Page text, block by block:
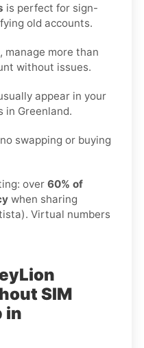
is perfect for sign-
old accounts.
, manage more than
without issues.
appear in your
in Greenland.
swapping or buying
over 60% of
when sharing
Virtual numbers
SIM
in